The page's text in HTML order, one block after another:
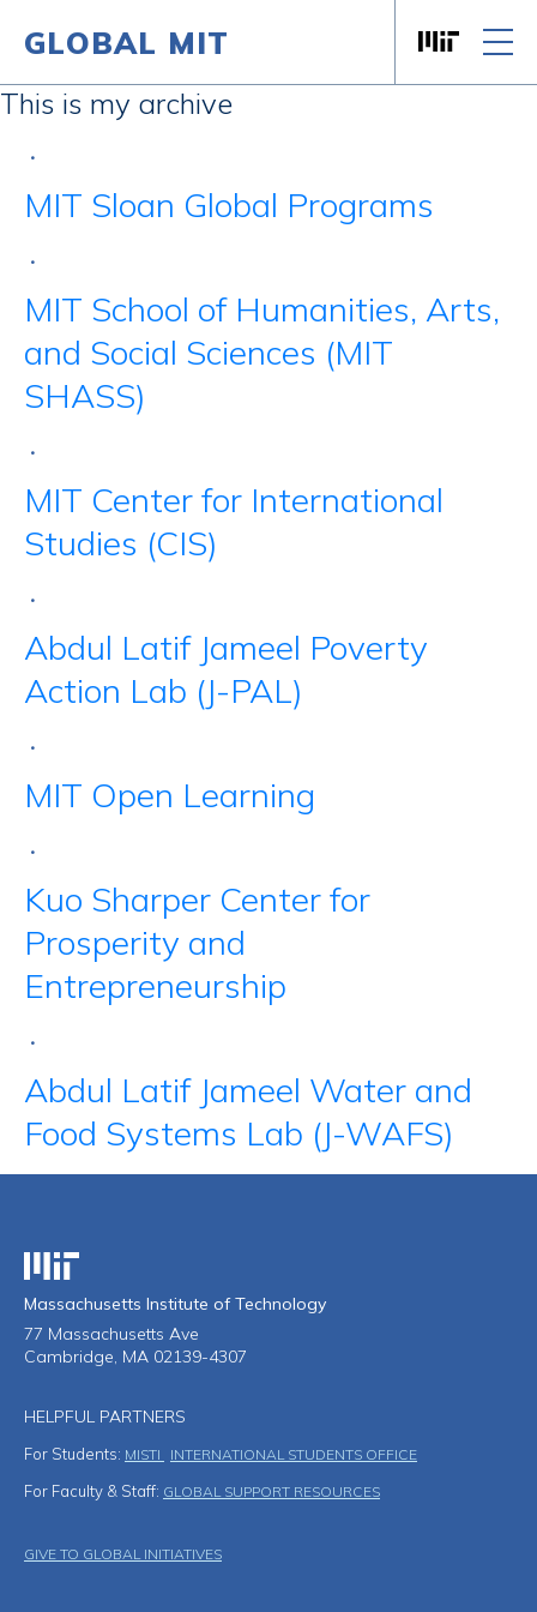
Skip to content
GLOBAL MIT
This is my archive
•
MIT Sloan Global Programs
•
MIT School of Humanities, Arts,
and Social Sciences (MIT
SHASS)
•
MIT Center for International
Studies (CIS)
•
Abdul Latif Jameel Poverty
Action Lab (J-PAL)
•
MIT Open Learning
•
Kuo Sharper Center for
Prosperity and
Entrepreneurship
•
Abdul Latif Jameel Water and
Food Systems Lab (J-WAFS)
Massachusetts Institute of Technology
Massachusetts Institute of Technology
77 Massachusetts Ave
Cambridge, MA 02139-4307
HELPFUL PARTNERS
For Students: MISTI INTERNATIONAL STUDENTS OFFICE
For Faculty & Staff: GLOBAL SUPPORT RESOURCES
Footer Menu
GIVE TO GLOBAL INITIATIVES